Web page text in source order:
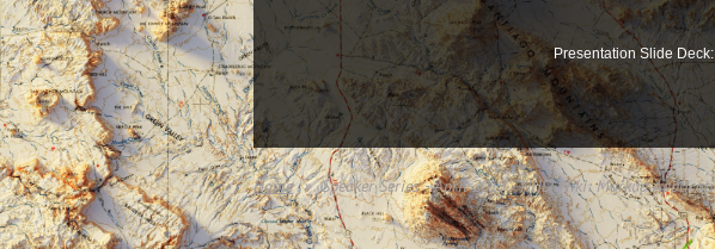
Presentation Slide Deck:
Home Speaker Series - April 2019 - NHD Wiki: Markup